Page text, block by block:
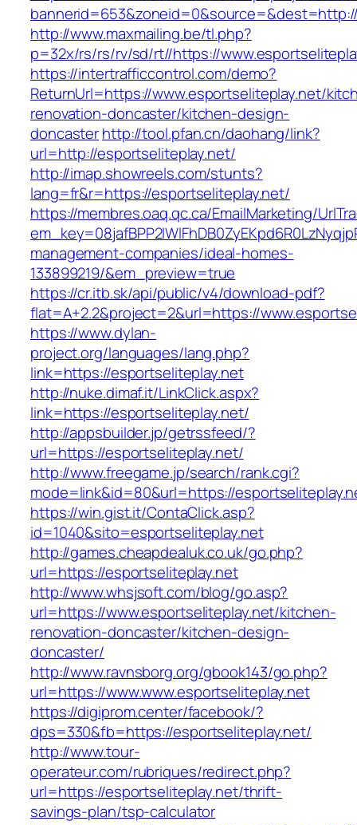
http://www.maxmailing.be/tl.php?
p=32x/rs/rs/rv/sd/rt//https://
https://intertrafficcontrol.com/demo?
ReturnUrl=https://www.esportseliteplay.net/
renovation-doncaster/kitchen-design-
doncasterhttp://tool.pfan.cn/daohang/link?
url=http://esportseliteplay.net/
http://imap.showreels.com/stunts?
lang=fr&r=https://esportseliteplay.net/
https://membres.oaq.qc.ca/EmailMarketing/
management-companies/ideal-homes-
133899219/&em_preview=true
https://cr.itb.sk/api/public/v4/download-pdf?
flat=A+2.2&project=2&url=https://
https://www.dylan-
project.org/languages/lang.php?
link=https://esportseliteplay.net
http://nuke.dimaf.it/LinkClick.aspx?
link=https://esportseliteplay.net/
http://appsbuilder.jp/getrssfeed/?
url=https://esportseliteplay.net/
http://www.freegame.jp/search/rank.cgi?
mode=link&id=80&url=https://
https://win.gist.it/ContaClick.asp?
id=1040&sito=esportseliteplay.net
http://games.cheapdealuk.co.uk/go.php?
url=https://esportseliteplay.net
http://www.whsjsoft.com/blog/go.asp?
url=https://www.esportseliteplay.net/kitchen-
renovation-doncaster/kitchen-design-
doncaster/
http://www.ravnsborg.org/gbook143/go.php?
url=https://www.www.esportseliteplay.net
https://digiprom.center/facebook/?
dps=330&fb=https://esportseliteplay.net/
http://www.tour-
operateur.com/rubriques/redirect.php?
url=https://esportseliteplay.net/thrift-
savings-plan/tsp-calculator